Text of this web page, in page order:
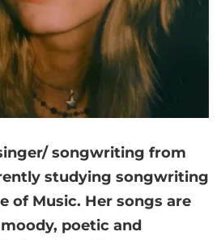
songwriting from
studying songwriting
of Music. Her songs are
poetic and